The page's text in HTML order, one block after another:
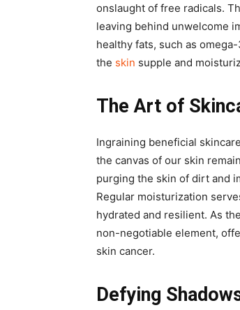
onslaught of free radicals.
leaving behind unwelcome
healthy fats, such as
the skin supple and
The Art of
Ingraining beneficial
the canvas of our skin
purging the skin of dirt and
Regular moisturization
hydrated and resilient. As
non-negotiable element,
skin cancer.
Defying